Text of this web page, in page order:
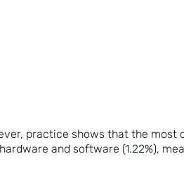
practice shows that the most
and software (1.22%),